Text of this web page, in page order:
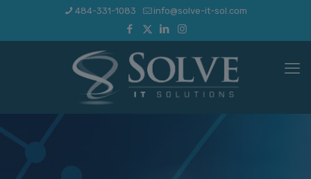
484-331-1083 info@solve-it-sol.com